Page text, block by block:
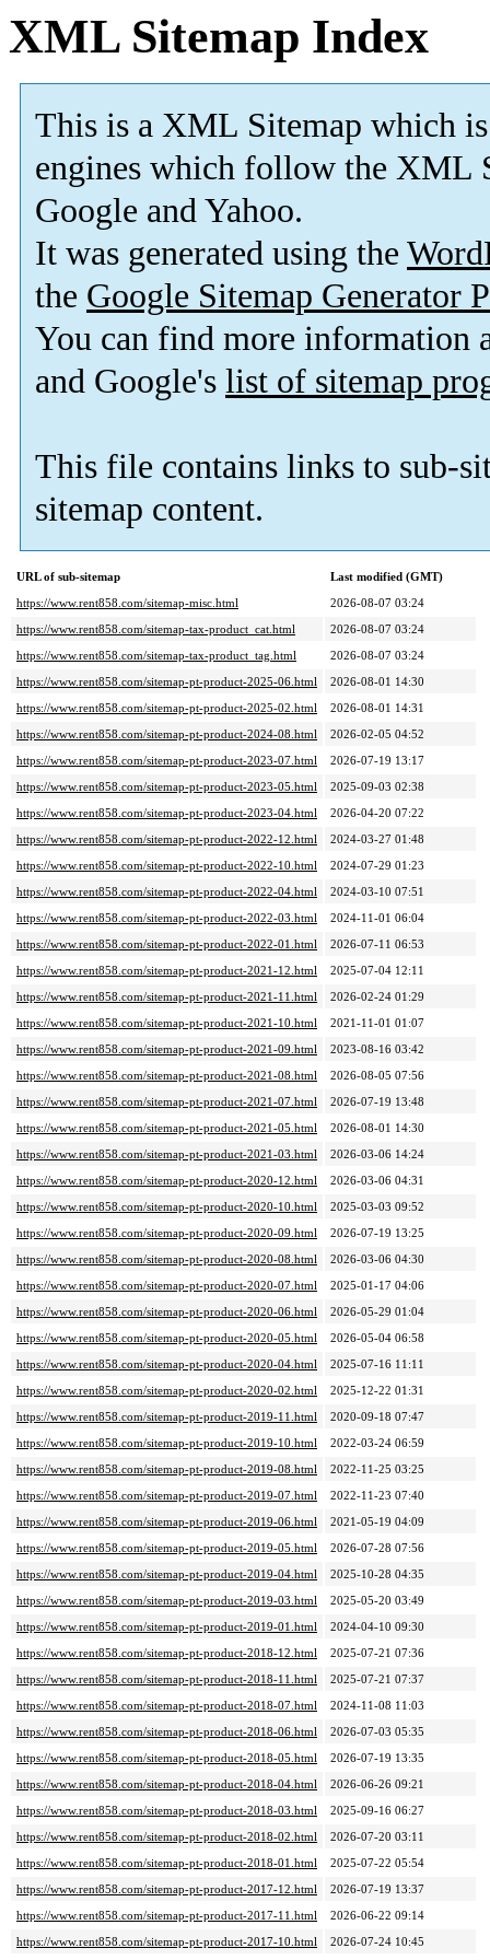
XML Sitemap Index
This is a XML Sitemap which is
engines which follow the XML
Google and Yahoo.
It was generated using the
the Google Sitemap Generator
You can find more information
and Google's list of sitemap
This file contains links to sub-
sitemap content.
URL of sub-sitemap
Last modified (GMT)
https://www.rent858.com/sitemap-misc.html
2026-08-07 03:24
https://www.rent858.com/sitemap-tax-product_cat.html
2026-08-07 03:24
https://www.rent858.com/sitemap-tax-product_tag.html
2026-08-07 03:24
https://www.rent858.com/sitemap-pt-product-2025-06.html
2026-08-01 14:30
https://www.rent858.com/sitemap-pt-product-2025-02.html
2026-08-01 14:31
https://www.rent858.com/sitemap-pt-product-2024-08.html
2026-02-05 04:52
https://www.rent858.com/sitemap-pt-product-2023-07.html
2026-07-19 13:17
https://www.rent858.com/sitemap-pt-product-2023-05.html
2025-09-03 02:38
https://www.rent858.com/sitemap-pt-product-2023-04.html
2026-04-20 07:22
https://www.rent858.com/sitemap-pt-product-2022-12.html
2024-03-27 01:48
https://www.rent858.com/sitemap-pt-product-2022-10.html
2024-07-29 01:23
https://www.rent858.com/sitemap-pt-product-2022-04.html
2024-03-10 07:51
https://www.rent858.com/sitemap-pt-product-2022-03.html
2024-11-01 06:04
https://www.rent858.com/sitemap-pt-product-2022-01.html
2026-07-11 06:53
https://www.rent858.com/sitemap-pt-product-2021-12.html
2025-07-04 12:11
https://www.rent858.com/sitemap-pt-product-2021-11.html
2026-02-24 01:29
https://www.rent858.com/sitemap-pt-product-2021-10.html
2021-11-01 01:07
https://www.rent858.com/sitemap-pt-product-2021-09.html
2023-08-16 03:42
https://www.rent858.com/sitemap-pt-product-2021-08.html
2026-08-05 07:56
https://www.rent858.com/sitemap-pt-product-2021-07.html
2026-07-19 13:48
https://www.rent858.com/sitemap-pt-product-2021-05.html
2026-08-01 14:30
https://www.rent858.com/sitemap-pt-product-2021-03.html
2026-03-06 14:24
https://www.rent858.com/sitemap-pt-product-2020-12.html
2026-03-06 04:31
https://www.rent858.com/sitemap-pt-product-2020-10.html
2025-03-03 09:52
https://www.rent858.com/sitemap-pt-product-2020-09.html
2026-07-19 13:25
https://www.rent858.com/sitemap-pt-product-2020-08.html
2026-03-06 04:30
https://www.rent858.com/sitemap-pt-product-2020-07.html
2025-01-17 04:06
https://www.rent858.com/sitemap-pt-product-2020-06.html
2026-05-29 01:04
https://www.rent858.com/sitemap-pt-product-2020-05.html
2026-05-04 06:58
https://www.rent858.com/sitemap-pt-product-2020-04.html
2025-07-16 11:11
https://www.rent858.com/sitemap-pt-product-2020-02.html
2025-12-22 01:31
https://www.rent858.com/sitemap-pt-product-2019-11.html
2020-09-18 07:47
https://www.rent858.com/sitemap-pt-product-2019-10.html
2022-03-24 06:59
https://www.rent858.com/sitemap-pt-product-2019-08.html
2022-11-25 03:25
https://www.rent858.com/sitemap-pt-product-2019-07.html
2022-11-23 07:40
https://www.rent858.com/sitemap-pt-product-2019-06.html
2021-05-19 04:09
https://www.rent858.com/sitemap-pt-product-2019-05.html
2026-07-28 07:56
https://www.rent858.com/sitemap-pt-product-2019-04.html
2025-10-28 04:35
https://www.rent858.com/sitemap-pt-product-2019-03.html
2025-05-20 03:49
https://www.rent858.com/sitemap-pt-product-2019-01.html
2024-04-10 09:30
https://www.rent858.com/sitemap-pt-product-2018-12.html
2025-07-21 07:36
https://www.rent858.com/sitemap-pt-product-2018-11.html
2025-07-21 07:37
https://www.rent858.com/sitemap-pt-product-2018-07.html
2024-11-08 11:03
https://www.rent858.com/sitemap-pt-product-2018-06.html
2026-07-03 05:35
https://www.rent858.com/sitemap-pt-product-2018-05.html
2026-07-19 13:35
https://www.rent858.com/sitemap-pt-product-2018-04.html
2026-06-26 09:21
https://www.rent858.com/sitemap-pt-product-2018-03.html
2025-09-16 06:27
https://www.rent858.com/sitemap-pt-product-2018-02.html
2026-07-20 03:11
https://www.rent858.com/sitemap-pt-product-2018-01.html
2025-07-22 05:54
https://www.rent858.com/sitemap-pt-product-2017-12.html
2026-07-19 13:37
https://www.rent858.com/sitemap-pt-product-2017-11.html
2026-06-22 09:14
https://www.rent858.com/sitemap-pt-product-2017-10.html
2026-07-24 10:45